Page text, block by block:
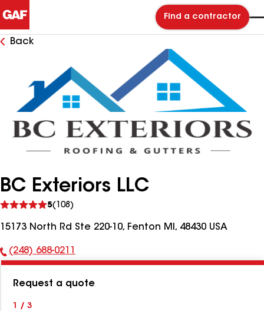
Find a contractor
Back
BC Exteriors LLC
5(108)
reviews
15173 North Rd Ste 220-10, Fenton MI, 48430 USA
Phone
(248) 688-0211
Request a quote
1 / 3